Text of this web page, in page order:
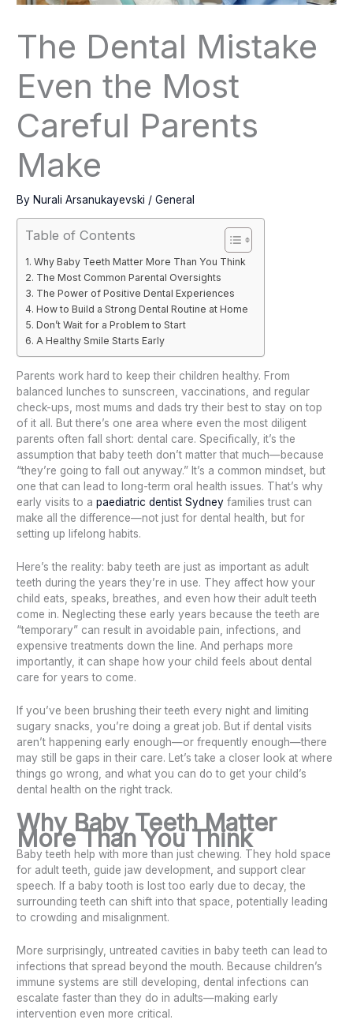
The Dental Mistake
Even the Most
Careful Parents
Make
By Nurali Arsanukayevski /General
Table of Contents
Why Baby Teeth Matter More Than You Think
The Most Common Parental Oversights
The Power of Positive Dental Experiences
How to Build a Strong Dental Routine at Home
Don’t Wait for a Problem to Start
A Healthy Smile Starts Early
Parents work hard to keep their children healthy. From
balanced lunches to sunscreen, vaccinations, and regular
check-ups, most mums and dads try their best to stay on top
of it all. But there’s one area where even the most diligent
parents often fall short: dental care. Specifically, it’s the
assumption that baby teeth don’t matter that much—because
“they’re going to fall out anyway.” It’s a common mindset, but
one that can lead to long-term oral health issues. That’s why
early visits to apaediatric dentist Sydney families trust can
make all the difference—not just for dental health, but for
setting up lifelong habits.
Here’s the reality: baby teeth are just as important as adult
teeth during the years they’re in use. They affect how your
child eats, speaks, breathes, and even how their adult teeth
come in. Neglecting these early years because the teeth are
“temporary” can result in avoidable pain, infections, and
expensive treatments down the line. And perhaps more
importantly, it can shape how your child feels about dental
care for years to come.
If you’ve been brushing their teeth every night and limiting
sugary snacks, you’re doing a great job. But if dental visits
aren’t happening early enough—or frequently enough—there
may still be gaps in their care. Let’s take a closer look at where
things go wrong, and what you can do to get your child’s
dental health on the right track.
Why Baby Teeth Matter
More Than You Think
Baby teeth help with more than just chewing. They hold space
for adult teeth, guide jaw development, and support clear
speech. If a baby tooth is lost too early due to decay, the
surrounding teeth can shift into that space, potentially leading
to crowding and misalignment.
More surprisingly, untreated cavities in baby teeth can lead to
infections that spread beyond the mouth. Because children’s
immune systems are still developing, dental infections can
escalate faster than they do in adults—making early
intervention even more critical.